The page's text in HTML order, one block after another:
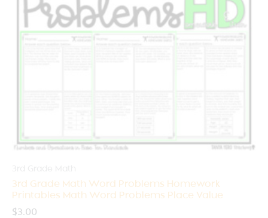
3rd Grade Math Word Problems Homework
Printables Math Word Problems Place Value
$3.00